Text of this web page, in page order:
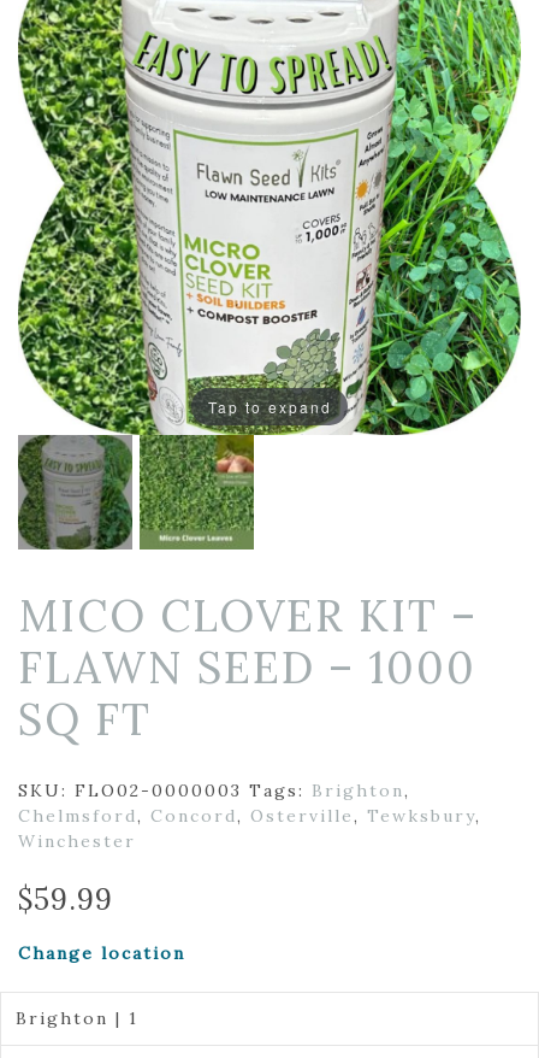
Tap to expand
MICO CLOVER KIT –
FLAWN SEED – 1000
SQ FT
SKU: FLO02-0000003 Tags: Brighton,
Chelmsford, Concord, Osterville, Tewksbury,
Winchester
$59.99
Change location
Brighton | 1